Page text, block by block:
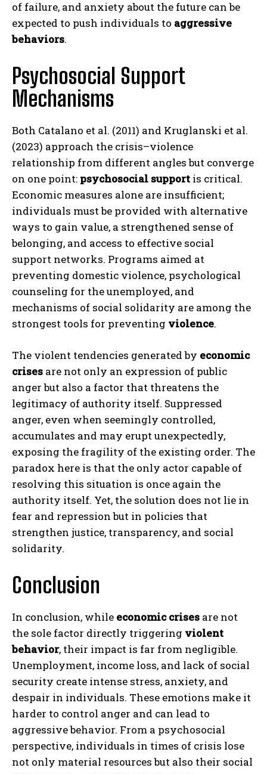
of failure, and anxiety about the future can be
expected to push individuals to aggressive
behaviors.
Psychosocial Support
Mechanisms
Both Catalano et al. (2011) and Kruglanski et al.
(2023) approach the crisis–violence
relationship from different angles but converge
on one point: psychosocial support is critical.
Economic measures alone are insufficient;
individuals must be provided with alternative
ways to gain value, a strengthened sense of
belonging, and access to effective social
support networks. Programs aimed at
preventing domestic violence, psychological
counseling for the unemployed, and
mechanisms of social solidarity are among the
strongest tools for preventing violence.
The violent tendencies generated by economic
crises are not only an expression of public
anger but also a factor that threatens the
legitimacy of authority itself. Suppressed
anger, even when seemingly controlled,
accumulates and may erupt unexpectedly,
exposing the fragility of the existing order. The
paradox here is that the only actor capable of
resolving this situation is once again the
authority itself. Yet, the solution does not lie in
fear and repression but in policies that
strengthen justice, transparency, and social
solidarity.
Conclusion
In conclusion, while economic crises are not
the sole factor directly triggering violent
behavior, their impact is far from negligible.
Unemployment, income loss, and lack of social
security create intense stress, anxiety, and
despair in individuals. These emotions make it
harder to control anger and can lead to
aggressive behavior. From a psychosocial
perspective, individuals in times of crisis lose
not only material resources but also their social